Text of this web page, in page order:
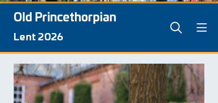
Old Princethorpian
Lent 2026